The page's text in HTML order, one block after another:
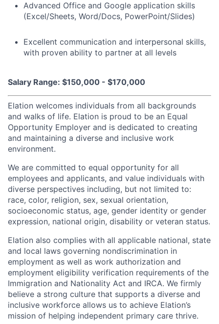
Advanced Office and Google application skills
(Excel/Sheets, Word/Docs, PowerPoint/Slides)
Excellent communication and interpersonal skills,
with proven ability to partner at all levels
Salary Range: $150,000 - $170,000
Elation welcomes individuals from all backgrounds
and walks of life. Elation is proud to be an Equal
Opportunity Employer and is dedicated to creating
and maintaining a diverse and inclusive work
environment.
We are committed to equal opportunity for all
employees and applicants, and value individuals with
diverse perspectives including, but not limited to:
race, color, religion, sex, sexual orientation,
socioeconomic status, age, gender identity or gender
expression, national origin, disability or veteran status.
Elation also complies with all applicable national, state
and local laws governing nondiscrimination in
employment as well as work authorization and
employment eligibility verification requirements of the
Immigration and Nationality Act and IRCA. We firmly
believe a strong culture that supports a diverse and
inclusive workforce allows us to achieve Elation’s
mission of helping independent primary care thrive.